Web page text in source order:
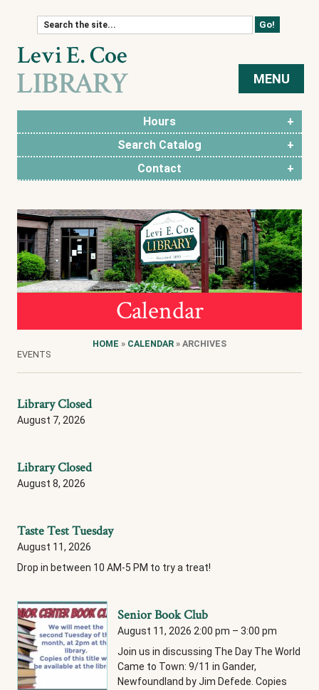
MENU
Skip to content
Hours
Search Catalog
Contact
Calendar
HOME » CALENDAR » ARCHIVES
EVENTS
Library Closed
August 7, 2026
Library Closed
August 8, 2026
Taste Test Tuesday
August 11, 2026
Drop in between 10 AM-5 PM to try a treat!
Senior Book Club
August 11, 2026 2:00 pm – 3:00 pm
Join us in discussing The Day The World
Came to Town: 9/11 in Gander,
Newfoundland by Jim Defede. Copies